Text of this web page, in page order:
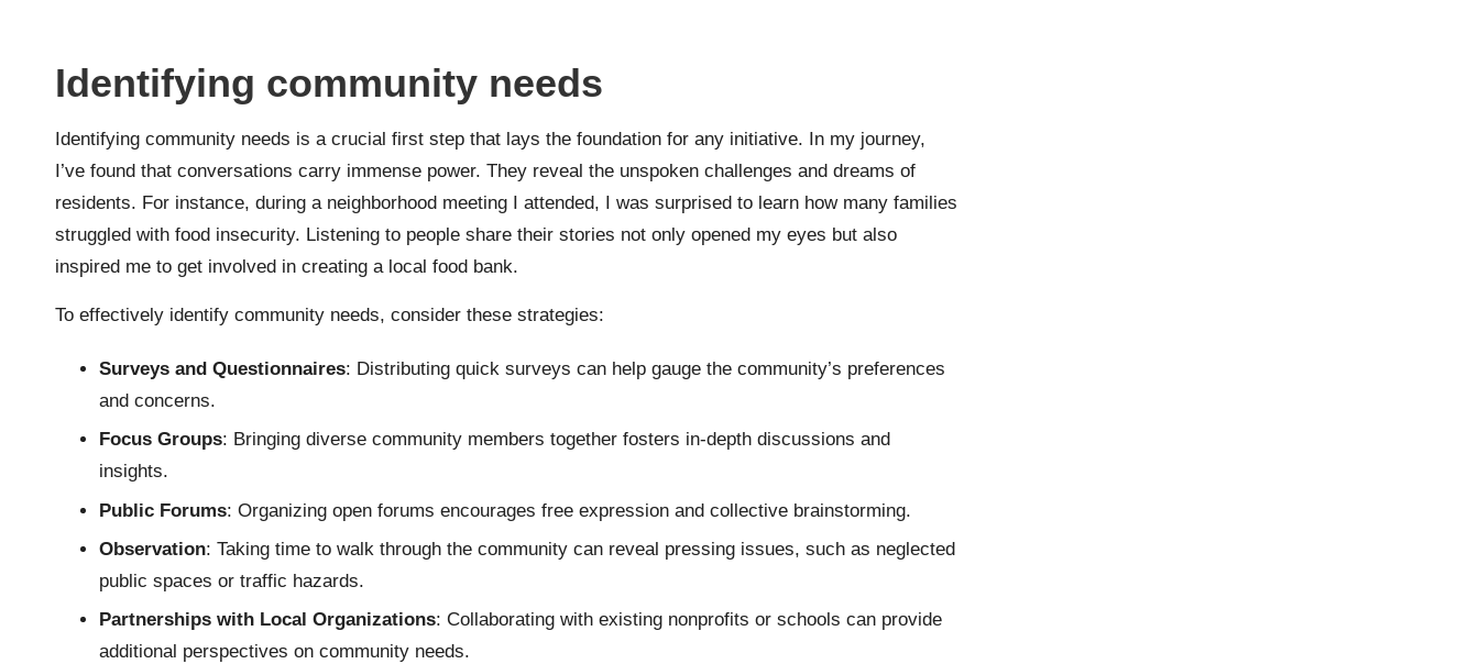
Identifying community needs
Identifying community needs is a crucial first step that lays the foundation for any initiative. In my journey,
I’ve found that conversations carry immense power. They reveal the unspoken challenges and dreams of
residents. For instance, during a neighborhood meeting I attended, I was surprised to learn how many families
struggled with food insecurity. Listening to people share their stories not only opened my eyes but also
inspired me to get involved in creating a local food bank.
To effectively identify community needs, consider these strategies:
Surveys and Questionnaires: Distributing quick surveys can help gauge the community’s preferences
and concerns.
Focus Groups: Bringing diverse community members together fosters in-depth discussions and
insights.
Public Forums: Organizing open forums encourages free expression and collective brainstorming.
Observation: Taking time to walk through the community can reveal pressing issues, such as neglected
public spaces or traffic hazards.
Partnerships with Local Organizations: Collaborating with existing nonprofits or schools can provide
additional perspectives on community needs.